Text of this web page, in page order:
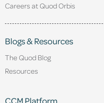
Careers at Quod Orbis
Blogs & Resources
The Quod Blog
Resources
CCM Platform